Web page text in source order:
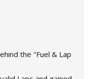
the "Fuel & Lap